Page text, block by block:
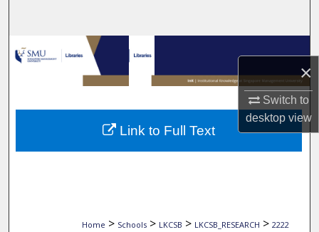
×
Switch to
desktopview
Browse Collections
My Account
About
Home > Schools > LKCSB > LKCSB_RESEARCH > 2222
Link to Full Text